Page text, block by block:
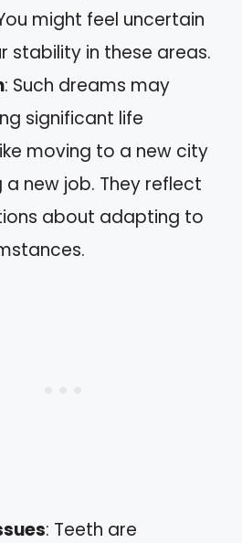
might feel uncertain
stability in these areas.
: Such dreams may
significant life
moving to a new city
new job. They reflect
about adapting to
: Teeth are